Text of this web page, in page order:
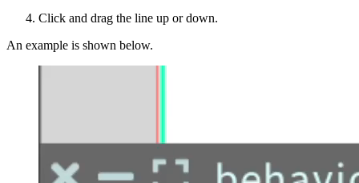
Click and drag the line up or down.
An example is shown below.